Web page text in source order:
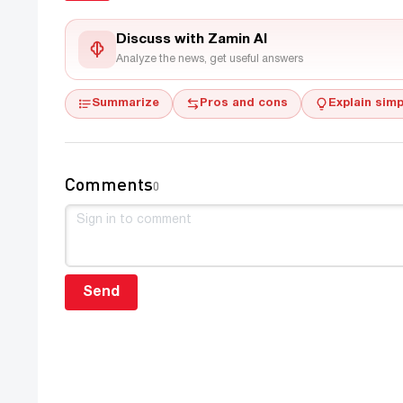
Discuss with Zamin AI
Analyze the news, get useful answers
Summarize Pros and cons Explain
Comments0
Send